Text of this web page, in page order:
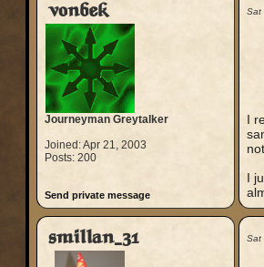
vonbek
Journeyman Greytalker
Joined: Apr 21, 2003
Posts: 200
Send private message
Sat
I
I
smillan_31 Sat